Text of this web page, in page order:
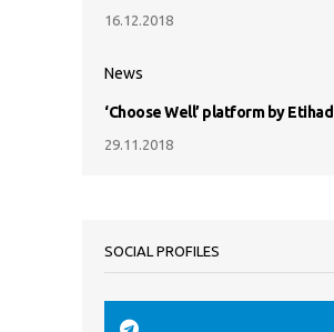
16.12.2018
News
‘Choose Well’ platform by Etihad
29.11.2018
SOCIAL PROFILES